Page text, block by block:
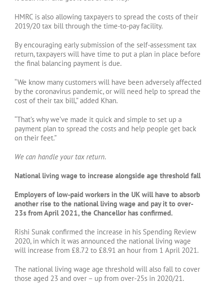
HMRC is also allowing taxpayers to spread the costs of their
2019/20 tax bill through the time-to-pay facility.
By encouraging early submission of the self-assessment tax
return, taxpayers will have time to put a plan in place before
the final balancing payment is due.
“We know many customers will have been adversely affected
by the coronavirus pandemic, or will need help to spread the
cost of their tax bill,” added Khan.
“That’s why we’ve made it quick and simple to set up a
payment plan to spread the costs and help people get back
on their feet.”
We can handle your tax return.
National living wage to increase alongside age threshold fall
Employers of low-paid workers in the UK will have to absorb
another rise to the national living wage and pay it to over-
23s from April 2021, the Chancellor has confirmed.
Rishi Sunak confirmed the increase in his Spending Review
2020, in which it was announced the national living wage
will increase from £8.72 to £8.91 an hour from 1 April 2021.
The national living wage age threshold will also fall to cover
those aged 23 and over – up from over-25s in 2020/21.